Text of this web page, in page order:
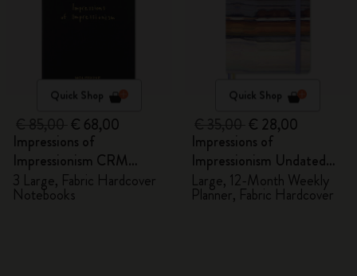
Quick Shop
€ 68,00
Impressions of
Impressionism CRM
Members Exclusive Gift
Box - Notebooks
3 Large, Fabric Hardcover
Notebooks
Quick Shop
€ 28,00
Impressions of
Impressionism Undated
Planner
Large, 12-Month Weekly
Planner, Fabric Hardcover